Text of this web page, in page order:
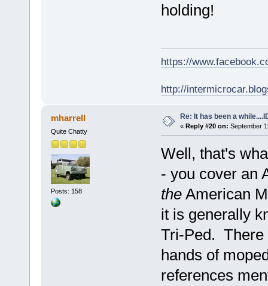
holding!
https://
http://
mharrell
Quite Chatty
Posts: 158
Re: It has been a
« Reply #20 on: September
Well, that's
- you cover an
theAmerican
it is generally
Tri-Ped. There
hands of
references